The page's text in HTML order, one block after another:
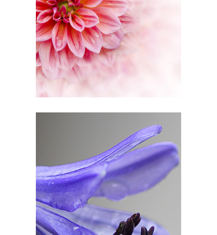
Pink Orange
3 pics
Drop of Bluebell
2 pics